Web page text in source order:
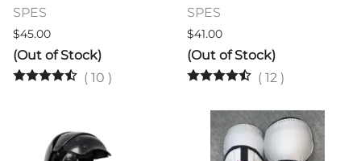
SPES
$45.00
(Out of Stock)
( 10 )
SPES
$41.00
(Out of Stock)
( 12 )